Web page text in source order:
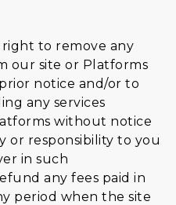
to remove any
our site or Platforms
notice and/or to
any services
without notice
or responsibility to you
in such
any fees paid in
period when the site